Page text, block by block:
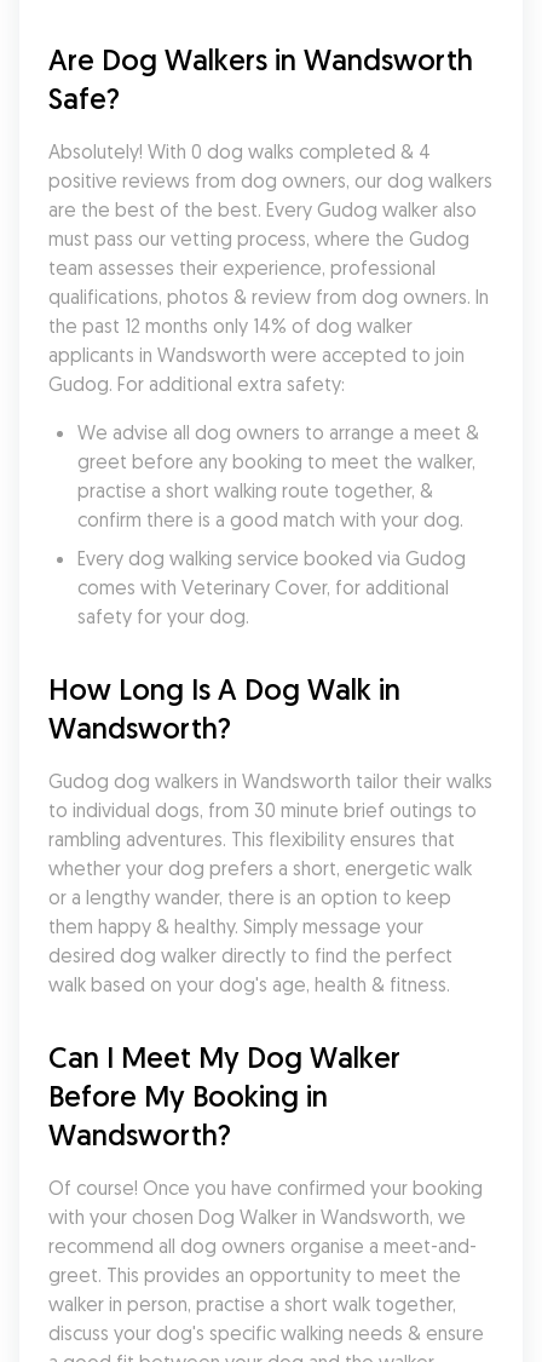
Are Dog Walkers in Wandsworth
Safe?
Absolutely! With 0 dog walks completed & 4
positive reviews from dog owners, our dog walkers
are the best of the best. Every Gudog walker also
must pass our vetting process, where the Gudog
team assesses their experience, professional
qualifications, photos & review from dog owners. In
the past 12 months only 14% of dog walker
applicants in Wandsworth were accepted to join
Gudog. For additional extra safety:
We advise all dog owners to arrange a meet &
greet before any booking to meet the walker,
practise a short walking route together, &
confirm there is a good match with your dog.
Every dog walking service booked via Gudog
comes with Veterinary Cover, for additional
safety for your dog.
How Long Is A Dog Walk in
Wandsworth?
Gudog dog walkers in Wandsworth tailor their walks
to individual dogs, from 30 minute brief outings to
rambling adventures. This flexibility ensures that
whether your dog prefers a short, energetic walk
or a lengthy wander, there is an option to keep
them happy & healthy. Simply message your
desired dog walker directly to find the perfect
walk based on your dog's age, health & fitness.
Can I Meet My Dog Walker
Before My Booking in
Wandsworth?
Of course! Once you have confirmed your booking
with your chosen Dog Walker in Wandsworth, we
recommend all dog owners organise a meet-and-
greet. This provides an opportunity to meet the
walker in person, practise a short walk together,
discuss your dog's specific walking needs & ensure